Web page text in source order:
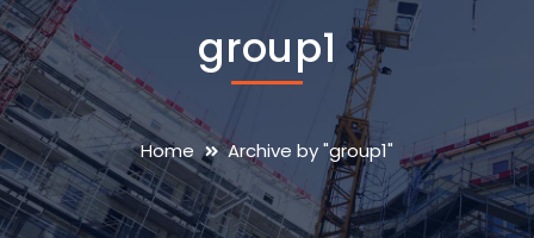
group1
Home Archive by "group1"